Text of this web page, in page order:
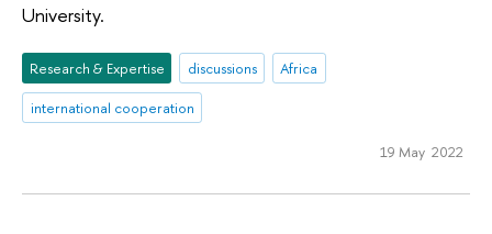
University.
Research & Expertise discussions
Africa
international cooperation
19 May 2022